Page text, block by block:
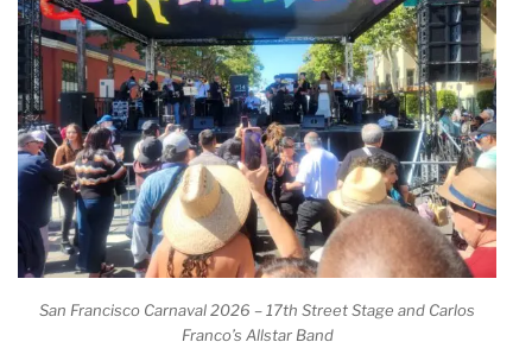
San Francisco Carnaval 2026 – 17th Street Stage and Carlos
Franco’s Allstar Band